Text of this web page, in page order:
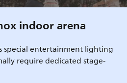
indoor arena
special entertainment lighting
require dedicated stage-